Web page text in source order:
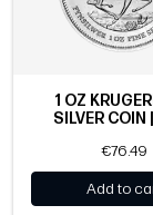
1 OZ
SILVER COIN
€76.49
Add to